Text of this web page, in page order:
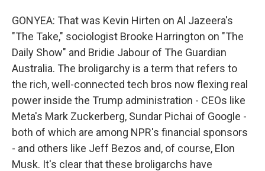
GONYEA: That was Kevin Hirten on Al Jazeera's
"The Take," sociologist Brooke Harrington on "The
Daily Show" and Bridie Jabour of The Guardian
Australia. The broligarchy is a term that refers to
the rich, well-connected tech bros now flexing real
power inside the Trump administration - CEOs like
Meta's Mark Zuckerberg, Sundar Pichai of Google -
both of which are among NPR's financial sponsors
- and others like Jeff Bezos and, of course, Elon
Musk. It's clear that these broligarchs have